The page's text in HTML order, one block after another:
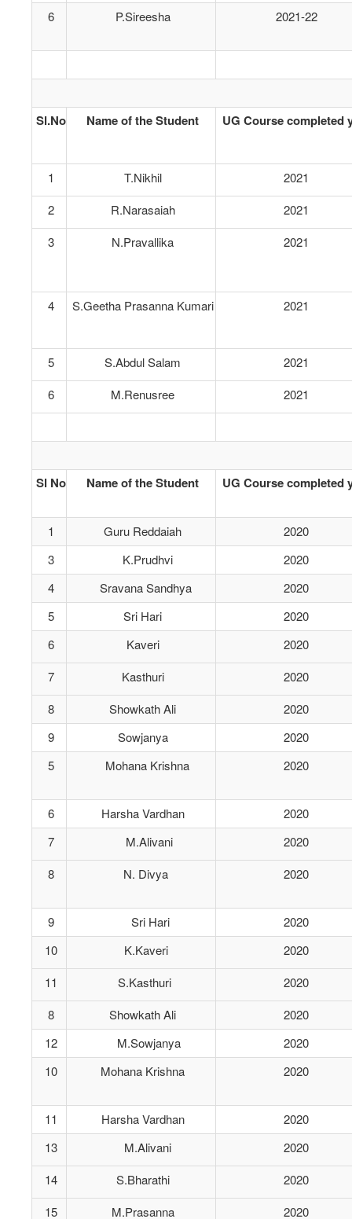
6
P.Sireesha 2021-22
Sl.No Name of the Student UG Course completed
1 T.Nikhil
2021
2
R.Narasaiah
2021
3
N.Pravallika 2021
4 S.Geetha Prasanna Kumari 2021
5 S.Abdul Salam
2021
6
M.Renusree 2021
Sl No Name of the Student UG Course completed
1 Guru Reddaiah
2020
3
K.Prudhvi
2020
4
Sravana Sandhya
2020
5
Sri Hari
2020
6
Kaveri
2020
7
Kasthuri
2020
8
Showkath Ali
2020
9
Sowjanya
2020
5
Mohana Krishna 2020
6 Harsha Vardhan
2020
7
M.Alivani
2020
8
N. Divya 2020
9 Sri Hari
2020
10
K.Kaveri
2020
11
S.Kasthuri
2020
8
Showkath Ali
2020
12
M.Sowjanya
2020
10
Mohana Krishna 2020
11 Harsha Vardhan
2020
13
M.Alivani
2020
14
S.Bharathi
2020
15
M.Prasanna 2020